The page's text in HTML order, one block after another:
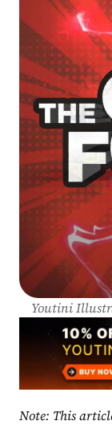
Youtini
Note: This